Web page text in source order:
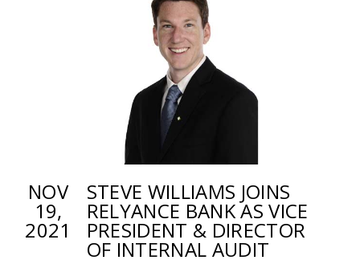
NOV
19,
2021
STEVE WILLIAMS JOINS
RELYANCE BANK AS VICE
PRESIDENT & DIRECTOR
OF INTERNAL AUDIT